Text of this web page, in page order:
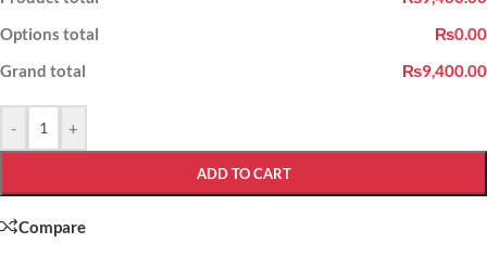
Options total
₨0.00
Grand total
₨9,400.00
- +
ADD TO CART
Compare